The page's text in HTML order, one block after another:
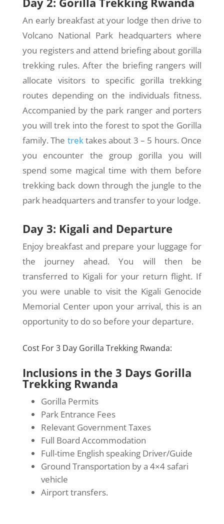
An early breakfast at your lodge then drive to
Volcano National Park headquarters where
you registers and attend briefing about gorilla
trekking rules. After the briefing rangers will
allocate visitors to specific gorilla trekking
routes depending on the individuals fitness.
Accompanied by the park ranger and porters
you will trek into the forest to spot the Gorilla
family. The trektakes about 3 – 5 hours. Once
you encounter the group gorilla you will
spend some magical time with them before
trekking back down through the jungle to the
park headquarters and transfer to your lodge.
Day 3: Kigali and Departure
Enjoy breakfast and prepare your luggage for
the journey ahead. You will then be
transferred to Kigali for your return flight. If
you were unable to visit the Kigali Genocide
Memorial Center upon your arrival, this is an
opportunity to do so before your departure.
Cost For 3 Day Gorilla Trekking Rwanda:
Inclusions in the 3 Days Gorilla
Trekking Rwanda
Gorilla Permits
Park Entrance Fees
Relevant Government Taxes
Full Board Accommodation
Full-time English speaking Driver/Guide
Ground Transportation by a 4×4 safari
vehicle
Airport transfers.